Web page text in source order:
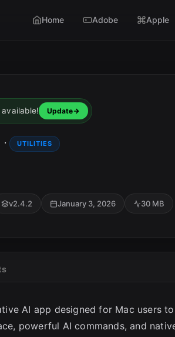
Home Adobe Apple
available! Update
· UTILITIES
v2.4.2 January 3, 2026 30 MB
AI app designed for Mac users
powerful AI commands, and